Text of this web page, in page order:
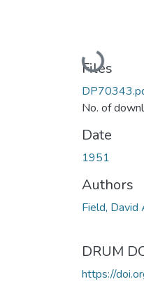
Loading...
Files
No. of
Date
1951
Authors
Field, David
DRUM
https://